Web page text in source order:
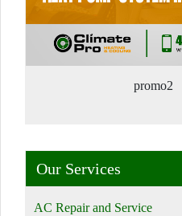
promo2
Our Services
AC Repair and Service